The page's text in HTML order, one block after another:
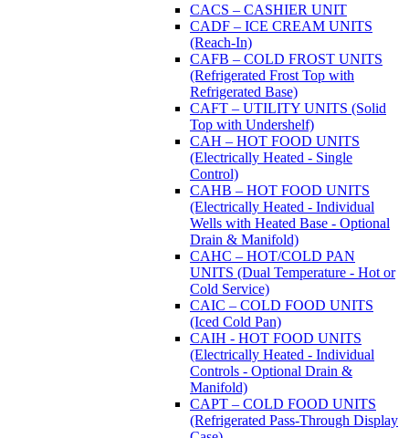
CACS – CASHIER UNIT
CADF – ICE CREAM UNITS
(Reach-In)
CAFB – COLD FROST UNITS
(Refrigerated Frost Top with
Refrigerated Base)
CAFT – UTILITY UNITS (Solid
Top with Undershelf)
CAH – HOT FOOD UNITS
(Electrically Heated - Single
Control)
CAHB – HOT FOOD UNITS
(Electrically Heated - Individual
Wells with Heated Base - Optional
Drain & Manifold)
CAHC – HOT/COLD PAN
UNITS (Dual Temperature - Hot or
Cold Service)
CAIC – COLD FOOD UNITS
(Iced Cold Pan)
CAIH - HOT FOOD UNITS
(Electrically Heated - Individual
Controls - Optional Drain &
Manifold)
CAPT – COLD FOOD UNITS
(Refrigerated Pass-Through Display